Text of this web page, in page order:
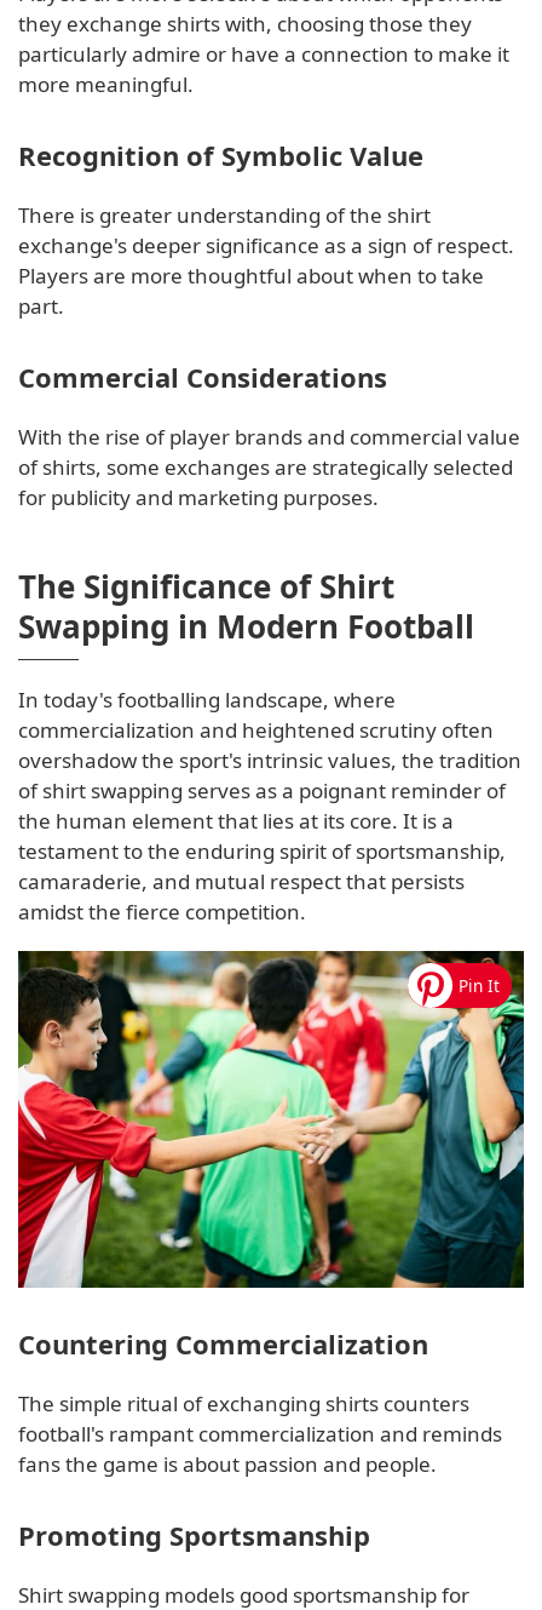
they exchange shirts with, choosing those they
particularly admire or have a connection to make it
more meaningful.
Recognition of Symbolic Value
There is greater understanding of the shirt
exchange's deeper significance as a sign of respect.
Players are more thoughtful about when to take
part.
Commercial Considerations
With the rise of player brands and commercial value
of shirts, some exchanges are strategically selected
for publicity and marketing purposes.
The Significance of Shirt
Swapping in Modern Football
In today's footballing landscape, where
commercialization and heightened scrutiny often
overshadow the sport's intrinsic values, the tradition
of shirt swapping serves as a poignant reminder of
the human element that lies at its core. It is a
testament to the enduring spirit of sportsmanship,
camaraderie, and mutual respect that persists
amidst the fierce competition.
Countering Commercialization
The simple ritual of exchanging shirts counters
football's rampant commercialization and reminds
fans the game is about passion and people.
Promoting Sportsmanship
Shirt swapping models good sportsmanship for